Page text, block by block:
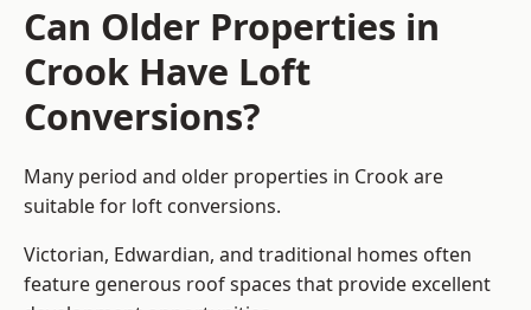
Can Older Properties in
Crook Have Loft
Conversions?
Many period and older properties in Crook are
suitable for loft conversions.
Victorian, Edwardian, and traditional homes often
feature generous roof spaces that provide excellent